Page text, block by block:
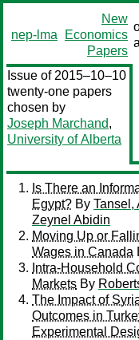
nep-lma
New
Economics
Papers
Issue of 2015–10–10
twenty-one papers
chosen by
Joseph Marchand,
University of Alberta
Is There an
Egypt? By Tansel,
Zeynel Abidin
Moving Up or
Wages in Canada
Intra-Household
Markets By
The Impact of
Outcomes in
Experimental